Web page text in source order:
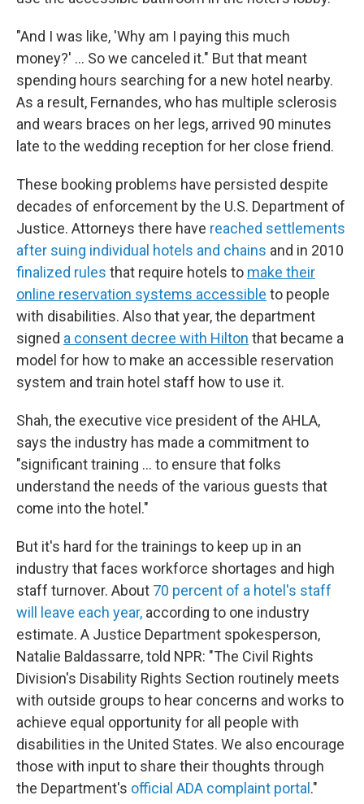
"And I was like, 'Why am I paying this much
money?' … So we canceled it." But that meant
spending hours searching for a new hotel nearby.
As a result, Fernandes, who has multiple sclerosis
and wears braces on her legs, arrived 90 minutes
late to the wedding reception for her close friend.
These booking problems have persisted despite
decades of enforcement by the U.S. Department of
Justice. Attorneys there have reached settlements
after suing individual hotels and chains and in 2010
finalized rules that require hotels to make their
online reservation systems accessible to people
with disabilities. Also that year, the department
signed a consent decree with Hilton that became a
model for how to make an accessible reservation
system and train hotel staff how to use it.
Shah, the executive vice president of the AHLA,
says the industry has made a commitment to
"significant training … to ensure that folks
understand the needs of the various guests that
come into the hotel."
But it's hard for the trainings to keep up in an
industry that faces workforce shortages and high
staff turnover. About 70 percent of a hotel's staff
will leave each year, according to one industry
estimate. A Justice Department spokesperson,
Natalie Baldassarre, told NPR: "The Civil Rights
Division's Disability Rights Section routinely meets
with outside groups to hear concerns and works to
achieve equal opportunity for all people with
disabilities in the United States. We also encourage
those with input to share their thoughts through
the Department's official ADA complaint portal ."